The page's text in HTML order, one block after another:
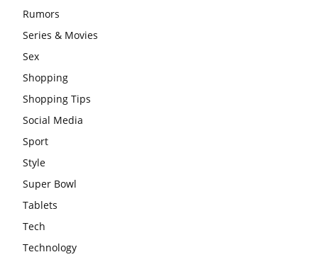
Rumors
Series & Movies
Sex
Shopping
Shopping Tips
Social Media
Sport
Style
Super Bowl
Tablets
Tech
Technology